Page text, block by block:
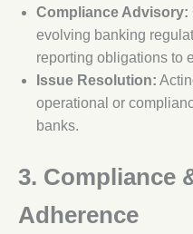
Compliance Advisory:
evolving banking
reporting obligations to
Issue Resolution:
operational or
banks.
3. Compliance
Adherence